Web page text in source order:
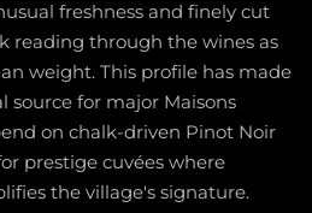
freshness and finely cut
reading through the wines as
weight. This profile has made
source for major Maisons
on chalk-driven Pinot Noir
prestige cuvées where
the village's signature.